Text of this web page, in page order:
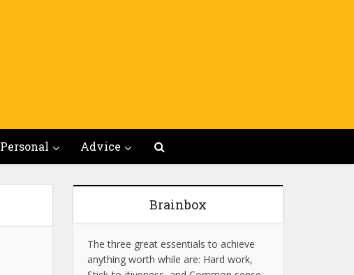
Personal Advice
Brainbox
The three great essentials to achieve
anything worth while are: Hard work,